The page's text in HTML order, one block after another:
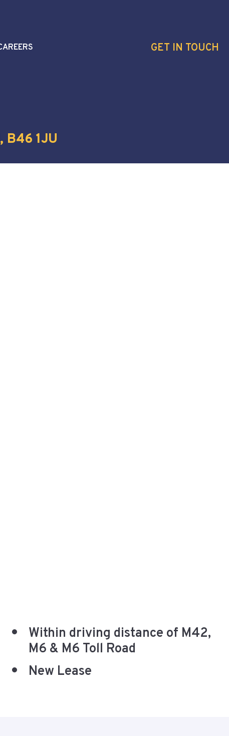
GET IN TOUCH
B46 1JU
Within driving distance of M42,
M6 & M6 Toll Road
New Lease